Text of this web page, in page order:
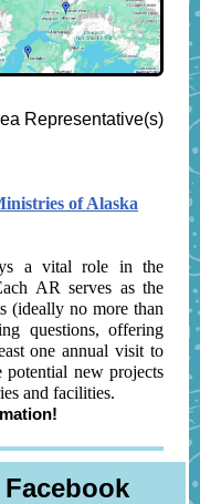
Representative(s)
of Alaska
a vital role in the
AR serves as the
(ideally no more than
questions, offering
one annual visit to
potential new projects
and facilities.